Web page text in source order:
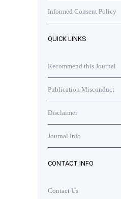
Informed Consent Policy
QUICK LINKS
Recommend this Journal
Publication Misconduct
Disclaimer
Journal Info
CONTACT INFO
Contact Us